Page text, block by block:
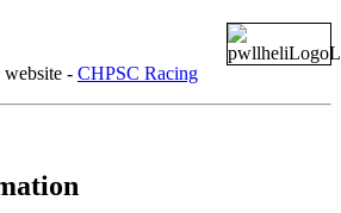
- CHPSC Racing